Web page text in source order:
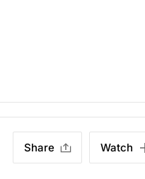
Share Watch